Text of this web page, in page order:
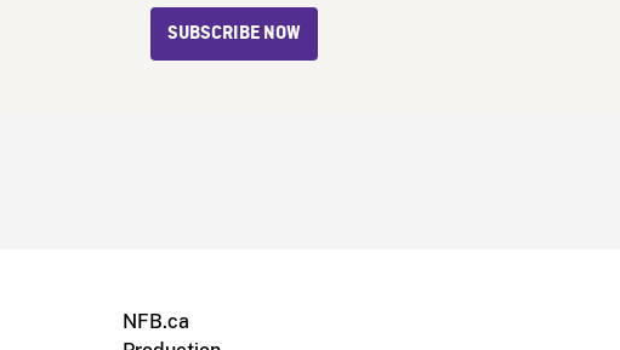
SUBSCRIBE NOW
NFB.ca